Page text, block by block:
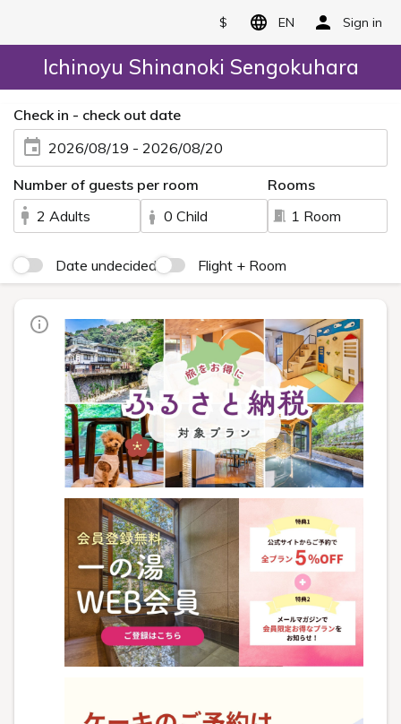
$ EN Sign in
Ichinoyu Shinanoki Sengokuhara
Check in - check out date
2026/08/19 - 2026/08/20
Number of guests per room
2 Adults
0 Child
Rooms
1 Room
Date undecided Flight + Room